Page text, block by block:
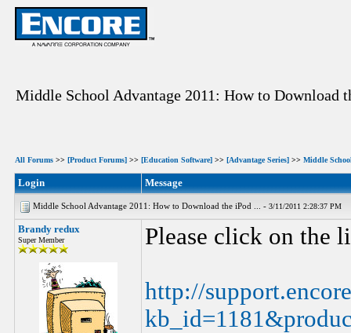
Middle School Advantage 2011: How to Download
All Forums >> [Product Forums] >> [Education Software] >> [Advantage Series] >> Middle
Login Message
Middle School Advantage 2011: How to Download the iPod ... - 3/11/2011 2:28:37 PM
Brandy redux
Super Member Please click on the
http://